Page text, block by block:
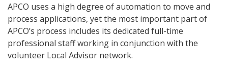
APCO uses a high degree of automation to move and
process applications, yet the most important part of
APCO’s process includes its dedicated full-time
professional staff working in conjunction with the
volunteer Local Advisor network.